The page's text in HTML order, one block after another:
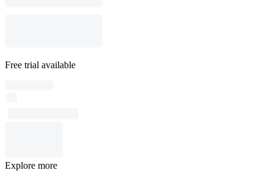
Free trial available
Explore more